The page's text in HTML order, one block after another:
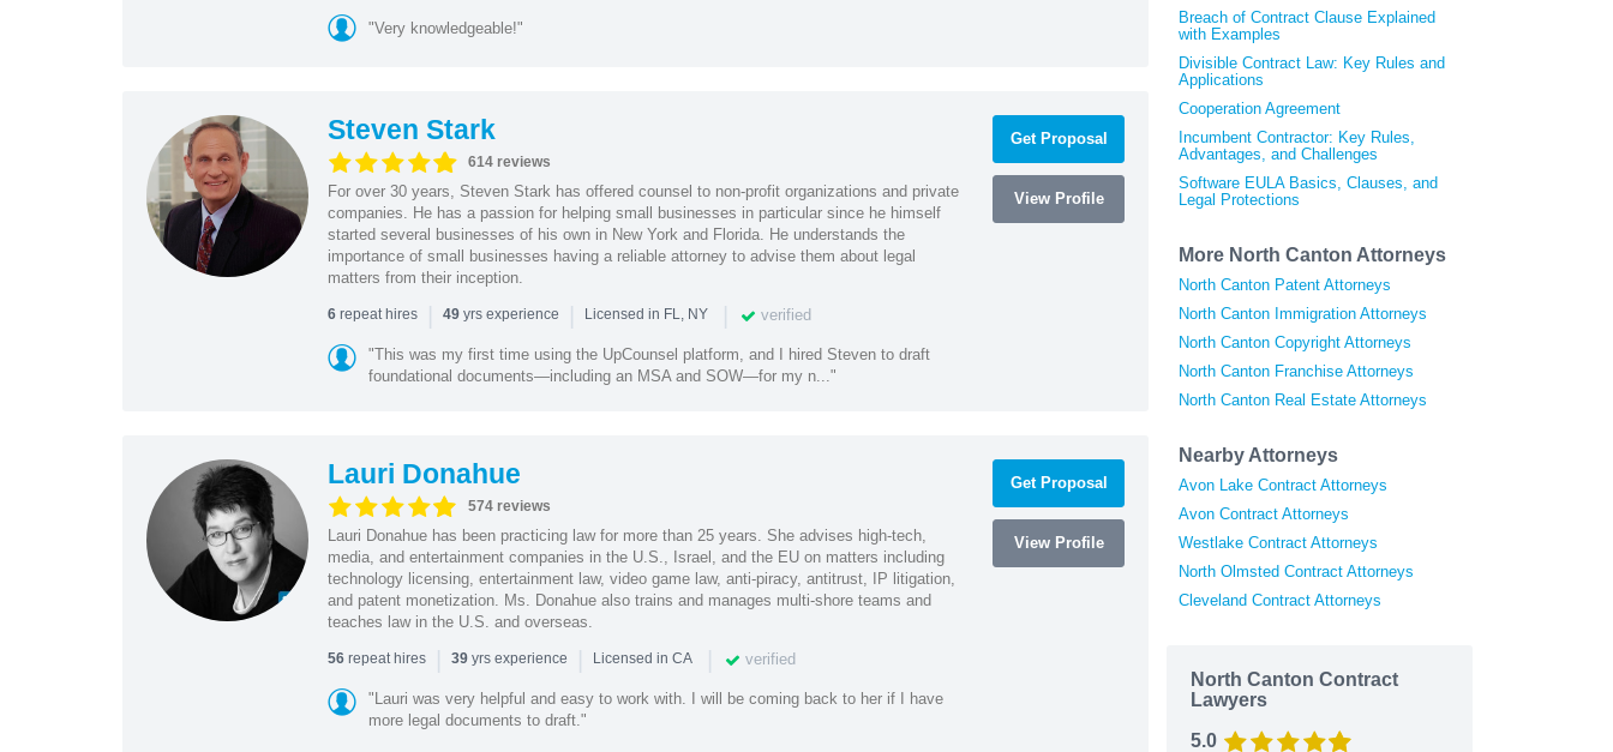
"Very knowledgeable!"
Steven Stark
614 reviews
For over 30 years, Steven Stark has offered counsel to non-profit organizations and private
companies. He has a passion for helping small businesses in particular since he himself
started several businesses of his own in New York and Florida. He understands the
importance of small businesses having a reliable attorney to advise them about legal
matters from their inception.
6repeat hires | 49yrs experience | Licensed in FL, NY | verified
"This was my first time using the UpCounsel platform, and I hired Steven to draft
foundational documents—including an MSA and SOW—for my n..."
Get Proposal
View Profile
Lauri Donahue
574 reviews
Lauri Donahue has been practicing law for more than 25 years. She advises high-tech,
media, and entertainment companies in the U.S., Israel, and the EU on matters including
technology licensing, entertainment law, video game law, anti-piracy, antitrust, IP litigation,
and patent monetization. Ms. Donahue also trains and manages multi-shore teams and
teaches law in the U.S. and overseas.
56repeat hires | 39yrs experience | Licensed in CA | verified
"Lauri was very helpful and easy to work with. I will be coming back to her if I have
more legal documents to draft."
Get Proposal
View Profile
Breach of Contract Clause Explained
with Examples
Divisible Contract Law: Key Rules and
Applications
Cooperation Agreement
Incumbent Contractor: Key Rules,
Advantages, and Challenges
Software EULA Basics, Clauses, and
Legal Protections
More North Canton Attorneys
North Canton Patent Attorneys
North Canton Immigration Attorneys
North Canton Copyright Attorneys
North Canton Franchise Attorneys
North Canton Real Estate Attorneys
Nearby Attorneys
Avon Lake Contract Attorneys
Avon Contract Attorneys
Westlake Contract Attorneys
North Olmsted Contract Attorneys
Cleveland Contract Attorneys
North Canton Contract
Lawyers
5.0